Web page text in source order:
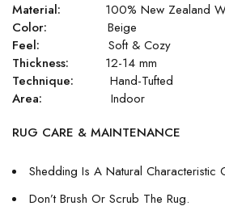
Material:
100% New Zealand
Color: Beige
Feel: Soft & Cozy
Thickness: 12-14 mm
Technique: Hand-Tufted
Area: Indoor
RUG CARE & MAINTENANCE
Shedding Is A Natural Characteristic
Don’t Brush Or Scrub The Rug.